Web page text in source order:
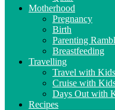
Motherhood
Pregnancy
Birth
Parenting
Breastfeeding
Travelling
Travel with Kids
Cruise with
Days Out with
Recipes